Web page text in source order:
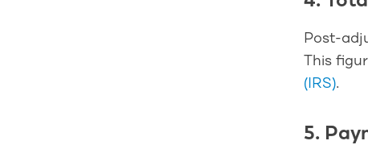
Post-
This
(IRS).
5.